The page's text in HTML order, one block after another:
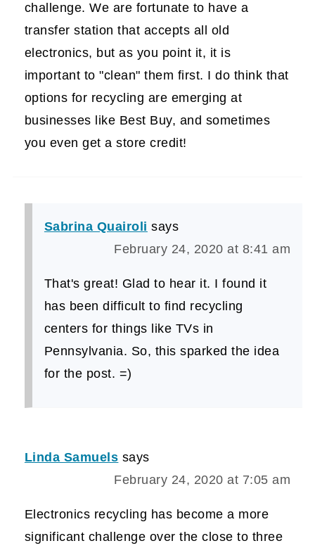
challenge. We are fortunate to have a
transfer station that accepts all old
electronics, but as you point it, it is
important to "clean" them first. I do think that
options for recycling are emerging at
businesses like Best Buy, and sometimes
you even get a store credit!
Sabrina Quairoli says
February 24, 2020 at 8:41 am
That's great! Glad to hear it. I found it
has been difficult to find recycling
centers for things like TVs in
Pennsylvania. So, this sparked the idea
for the post. =)
Linda Samuels says
February 24, 2020 at 7:05 am
Electronics recycling has become a more
significant challenge over the close to three